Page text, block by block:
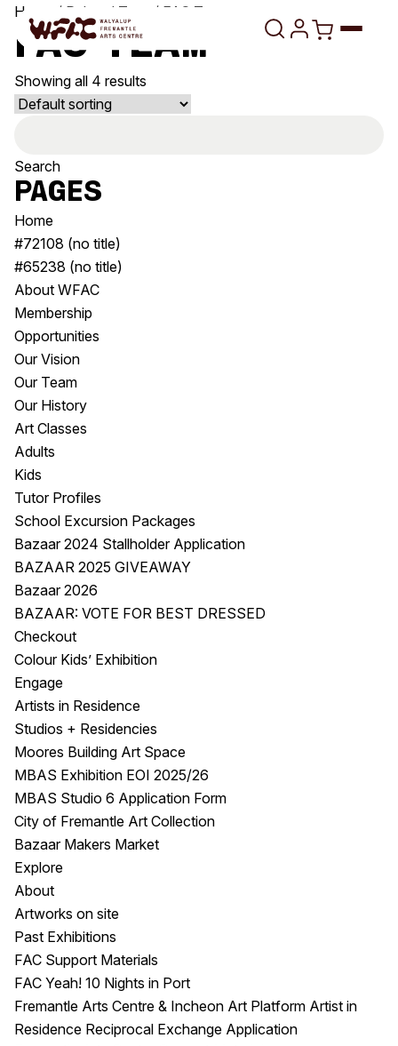
Skip to content
Program
Visit
Shop
Program
All Exhibitions
All Events
Past Exhibitions
Visit
Visitor Information
Venue
Plated Café
About
Our Vision
Our History
Our Team
Opportunities
Membership
Home / Related Tags / FAC Team
FAC Team
Showing all 4 results
Pages
Home
#72108 (no title)
#65238 (no title)
About WFAC
Membership
Opportunities
Our Vision
Our Team
Our History
Art Classes
Adults
Kids
Tutor Profiles
School Excursion Packages
Bazaar 2024 Stallholder Application
BAZAAR 2025 GIVEAWAY
Bazaar 2026
BAZAAR: VOTE FOR BEST DRESSED
Checkout
Colour Kids’ Exhibition
Engage
Artists in Residence
Studios + Residencies
Moores Building Art Space
MBAS Exhibition EOI 2025/26
MBAS Studio 6 Application Form
City of Fremantle Art Collection
Bazaar Makers Market
Explore
About
Artworks on site
Past Exhibitions
FAC Support Materials
FAC Yeah! 10 Nights in Port
Fremantle Arts Centre & Incheon Art Platform Artist in
Residence Reciprocal Exchange Application